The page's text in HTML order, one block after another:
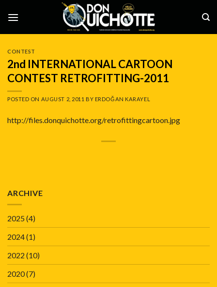
CONTEST
2nd INTERNATIONAL CARTOON
CONTEST RETROFITTING-2011
POSTED ON AUGUST 2, 2011 BY ERDOĞAN KARAYEL
http://files.donquichotte.org/retrofittingcartoon.jpg
ARCHIVE
2025(4)
2024(1)
2022 (10)
2020(7)